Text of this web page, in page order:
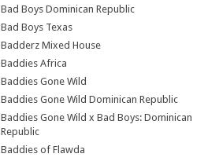
Bad Boys Dominican Republic
Bad Boys Texas
Badderz Mixed House
Baddies Africa
Baddies Gone Wild
Baddies Gone Wild Dominican Republic
Baddies Gone Wild x Bad Boys: Dominican
Republic
Baddies of Flawda